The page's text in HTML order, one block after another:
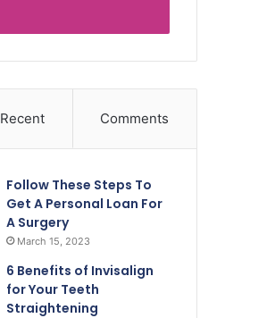
Recent Comments
Follow These Steps To
Get A Personal Loan For
A Surgery
March 15, 2023
6 Benefits of Invisalign
for Your Teeth
Straightening